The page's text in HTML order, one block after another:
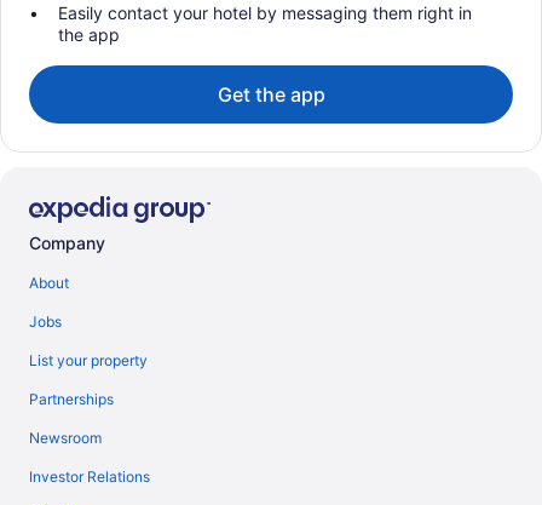
Easily contact your hotel by messaging them right in
the app
Get the app
Company
About
Jobs
List your property
Partnerships
Newsroom
Investor Relations